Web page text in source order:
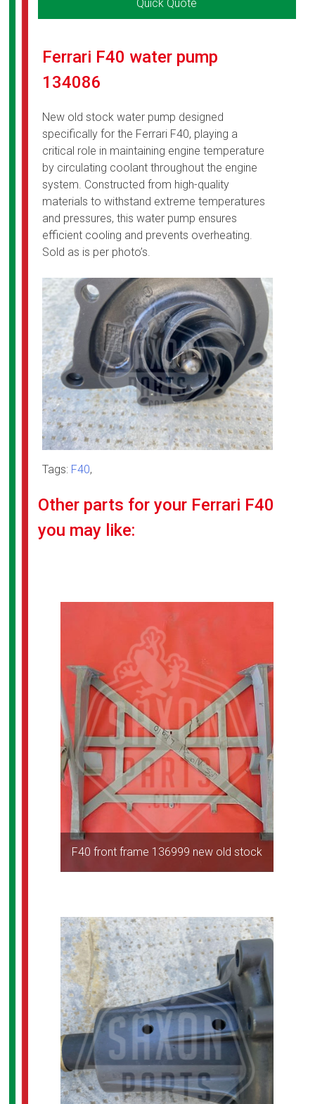
Quick Quote
Ferrari F40 water pump
134086
New old stock water pump designed
specifically for the Ferrari F40, playing a
critical role in maintaining engine temperature
by circulating coolant throughout the engine
system. Constructed from high-quality
materials to withstand extreme temperatures
and pressures, this water pump ensures
efficient cooling and prevents overheating.
Sold as is per photo’s.
Tags: F40,
Other parts for your Ferrari F40
you may like:
F40 front frame 136999 new old stock